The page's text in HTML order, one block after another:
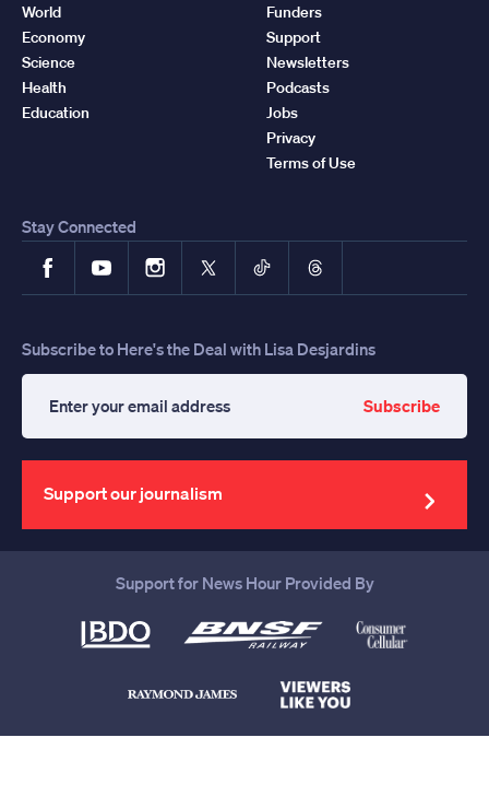
World
Economy
Science
Health
Education
Funders
Support
Newsletters
Podcasts
Jobs
Privacy
Terms of Use
Stay Connected
FacebookYouTubeInstagram
X TikTokThreads
Subscribe to Here's the Deal with Lisa Desjardins
your
email
address
Subscribe
Support our journalism
Support for News Hour Provided By